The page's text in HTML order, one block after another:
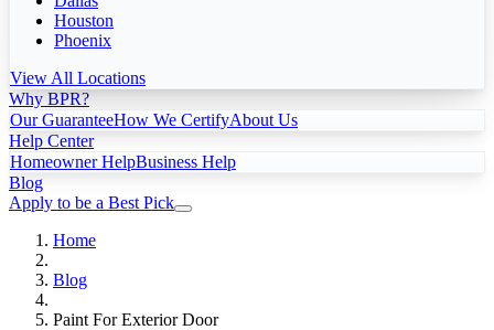
Houston
Phoenix
View All Locations
Why BPR?
Our GuaranteeHow We CertifyAbout Us
Help Center
Homeowner HelpBusiness Help
Blog
Apply to be a Best Pick
Home
Blog
Paint For Exterior Door